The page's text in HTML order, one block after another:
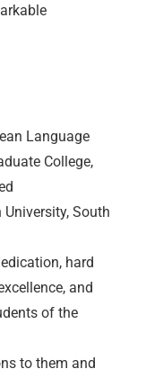
Language
College,
South
hard
and
of the
to them and